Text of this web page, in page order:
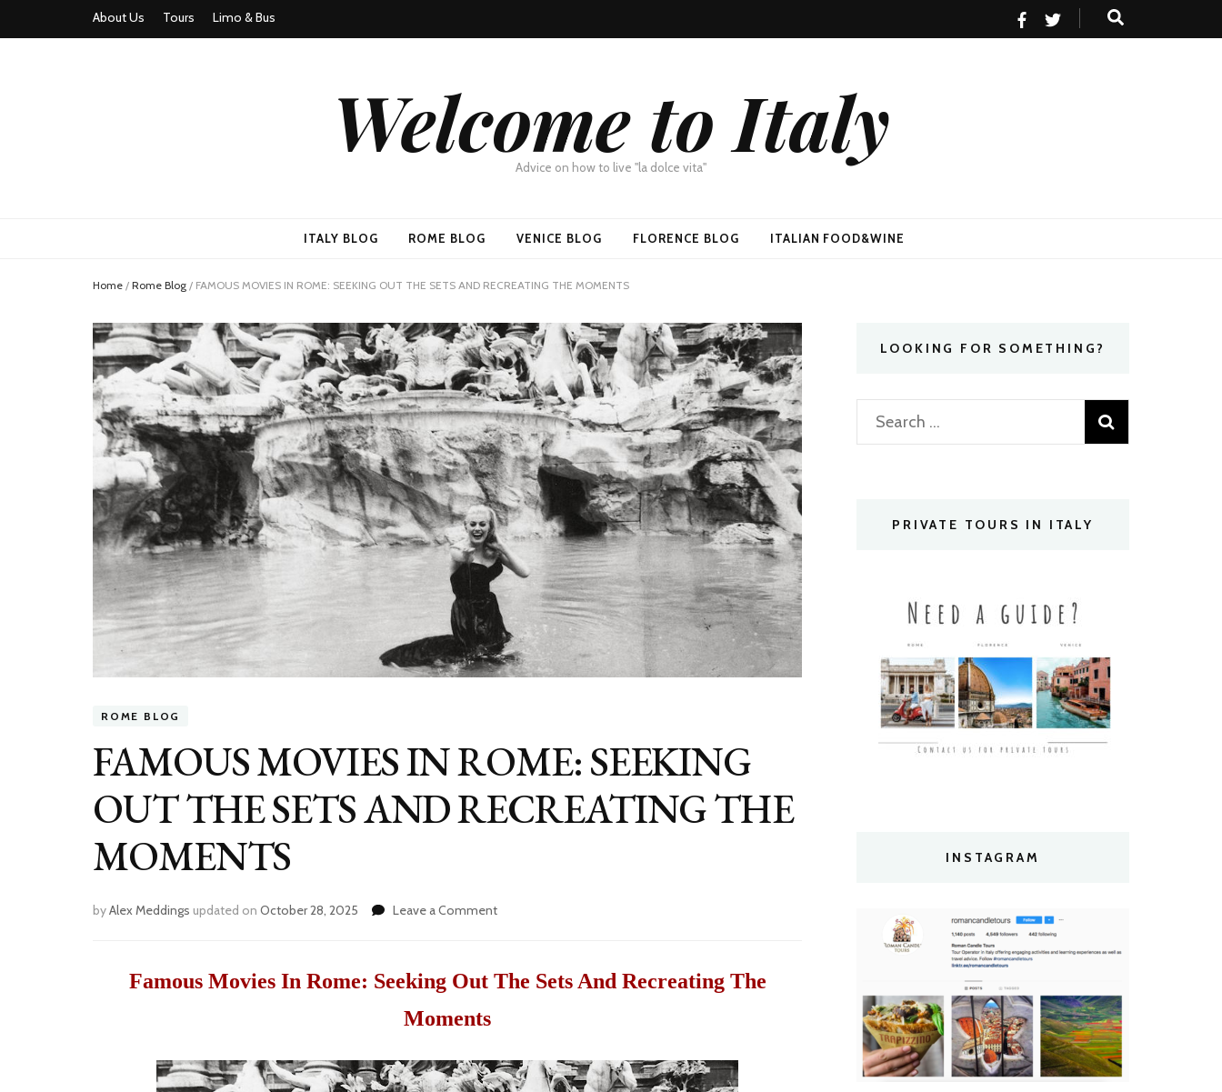
About Us Tours Limo & Bus
Welcome to Italy
Advice on how to live "la dolce vita"
ITALY BLOG ROME BLOG VENICE BLOG FLORENCE BLOG ITALIAN FOOD&WINE
Home / Rome Blog / FAMOUS MOVIES IN ROME: SEEKING OUT THE SETS AND RECREATING THE MOMENTS
ROME BLOG
FAMOUS MOVIES IN ROME: SEEKING
OUT THE SETS AND RECREATING THE
MOMENTS
byAlex Meddings updated on October 28, 2025 Leave a Comment
ROME:
SETS
AND
Famous Movies In Rome: Seeking Out The Sets And Recreating The
Moments
LOOKING FOR SOMETHING?
Search
for:
PRIVATE TOURS IN ITALY
INSTAGRAM